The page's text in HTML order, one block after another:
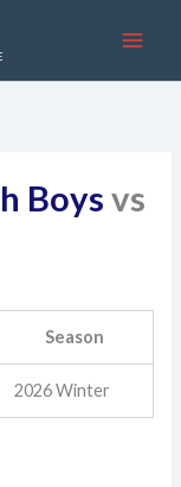
Boys vs
Season
2026 Winter